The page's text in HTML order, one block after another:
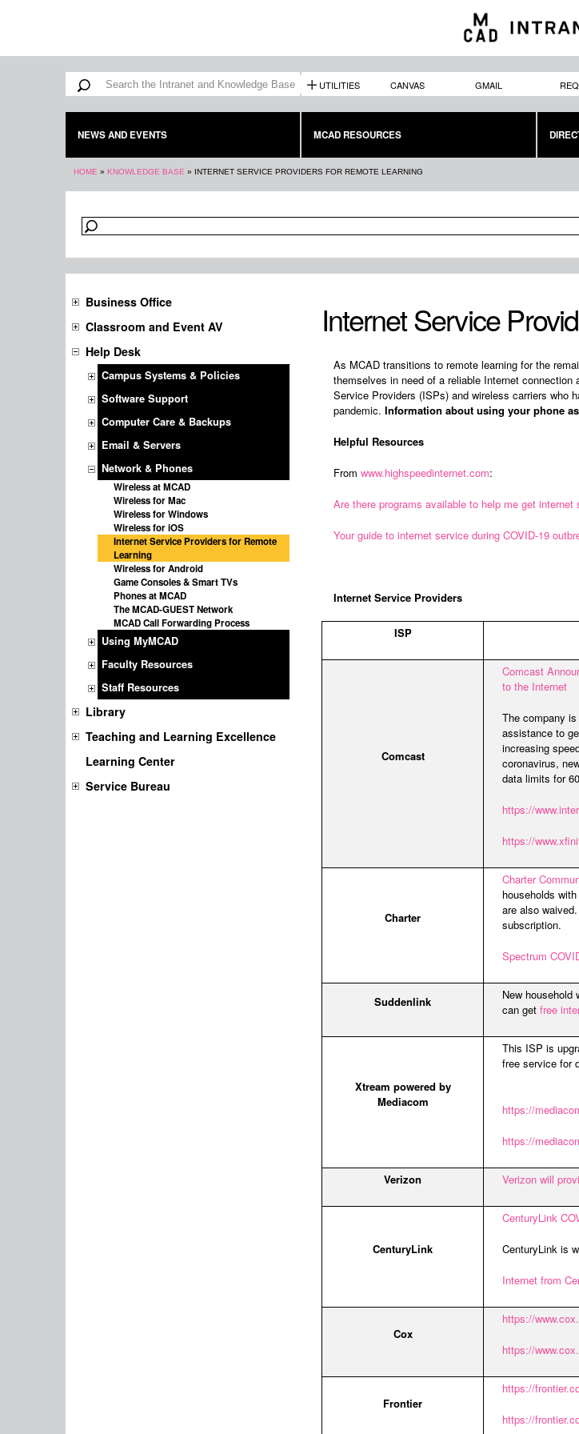
main
content
Search form
Search UTILITIES CANVAS GMAIL
NEWS AND EVENTS MCAD RESOURCES
You are here
HOME » KNOWLEDGE BASE » INTERNET SERVICE PROVIDERS FOR REMOTE LEARNING
Business Office
Classroom and Event AV
Help Desk
Campus Systems & Policies
Software Support
Computer Care & Backups
Email & Servers
Network & Phones
Wireless at MCAD
Wireless for Mac
Wireless for Windows
Wireless for iOS
Internet Service Providers for Remote
Learning
Wireless for Android
Game Consoles & Smart TVs
Phones at MCAD
The MCAD-GUEST Network
MCAD Call Forwarding Process
Using MyMCAD
Faculty Resources
Staff Resources
Library
Teaching and Learning Excellence
Learning Center
Service Bureau
Internet Service
As MCAD transitions to remote learning for the
themselves in need of a reliable Internet
Service Providers (ISPs) and wireless carriers who
pandemic. Information about using your phone
Helpful Resources
From www.highspeedinternet.com:
Are there programs available to help me get internet
Your guide to internet service during COVID-19
Internet Service Providers
ISP
Comcast
Comcast
to the Internet
The company is
assistance to
increasing
coronavirus,
data limits for
https://
https://
Charter
Charter
households
are also
subscription.
Spectrum
Suddenlink
New household
can get free
Xtream powered by
Mediacom
This ISP is
free service for
https://
https://
Verizon Verizon will
CenturyLink
CenturyLink
CenturyLink is
Internet from
Cox
https://
https://
Frontier
https://
https://